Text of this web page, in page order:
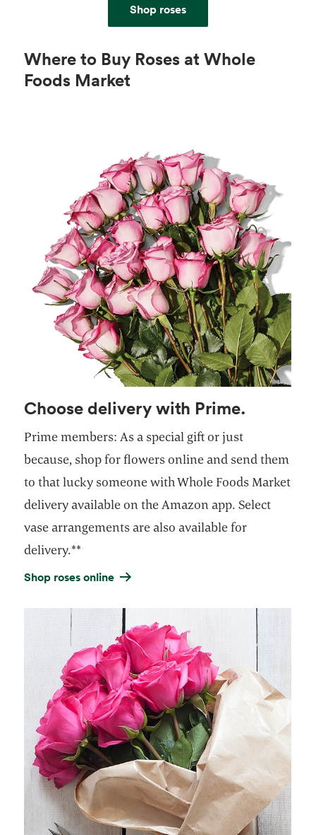
Shop roses
Where to Buy Roses at Whole
Foods Market
Choose delivery with Prime.
Prime members: As a special gift or just
because, shop for flowers online and send them
to that lucky someone with Whole Foods Market
delivery available on the Amazon app. Select
vase arrangements are also available for
delivery.**
Shop roses online